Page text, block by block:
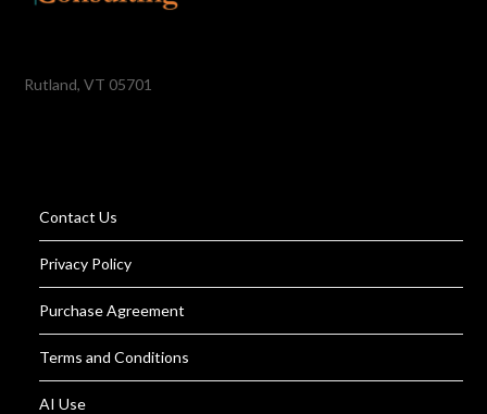
Rutland, VT 05701
Contact Us
Privacy Policy
Purchase Agreement
Terms and Conditions
AI Use